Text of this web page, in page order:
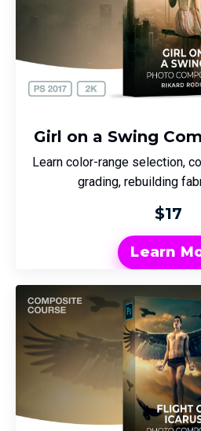
Girl on a Swing
Learn color-range selection,
grading, rebuilding
$17
Learn